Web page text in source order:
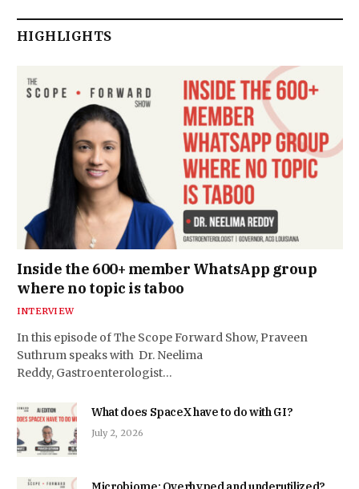
HIGHLIGHTS
Inside the 600+ member WhatsApp group
where no topic is taboo
INTERVIEW
In this episode of The Scope Forward Show, Praveen
Suthrum speaks with Dr. Neelima
Reddy, Gastroenterologist…
What does SpaceX have to do with GI?
July 2, 2026